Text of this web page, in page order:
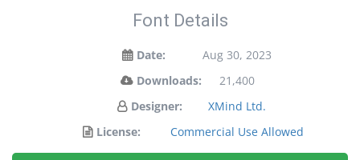
Font Details
Date:
Aug 30, 2023
Downloads:
21,400
Designer:
XMind Ltd.
License:
Commercial Use Allowed